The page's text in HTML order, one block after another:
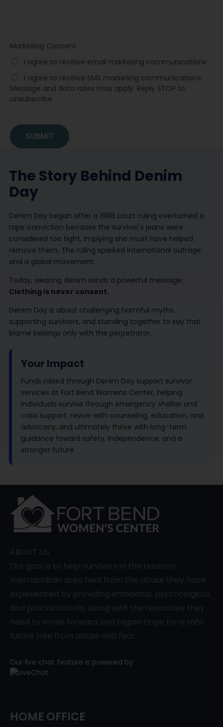
Marketing Consent
I agree to receive email marketing communications
I agree to receive SMS marketing communications.
Message and data rates may apply. Reply STOP to
unsubscribe.
The Story Behind Denim
Day
Denim Day began after a 1998 court ruling overturned a
rape conviction because the survivor's jeans were
considered too tight, implying she must have helped
remove them. The ruling sparked international outrage
and a global movement.
Today, wearing denim sends a powerful message:
Clothing is never consent.
Denim Day is about challenging harmful myths,
supporting survivors, and standing together to say that
blame belongs only with the perpetrator.
Your Impact
Funds raised through Denim Day support survivor
services at Fort Bend Womens Center, helping
individuals survive through emergency shelter and
crisis support, revive with counseling, education, and
advocacy, and ultimately thrive with long-term
guidance toward safety, independence, and a
stronger future.
ABOUT US
Our goal is to help survivors in the Houston
metropolitan area heal from the abuse they have
experienced by providing emotional, psychological,
and practical tools, along with the resources they
need to move forward and regain hope for a safe
future free from abuse and fear.
Our live chat feature is powered by:
HOME OFFICE